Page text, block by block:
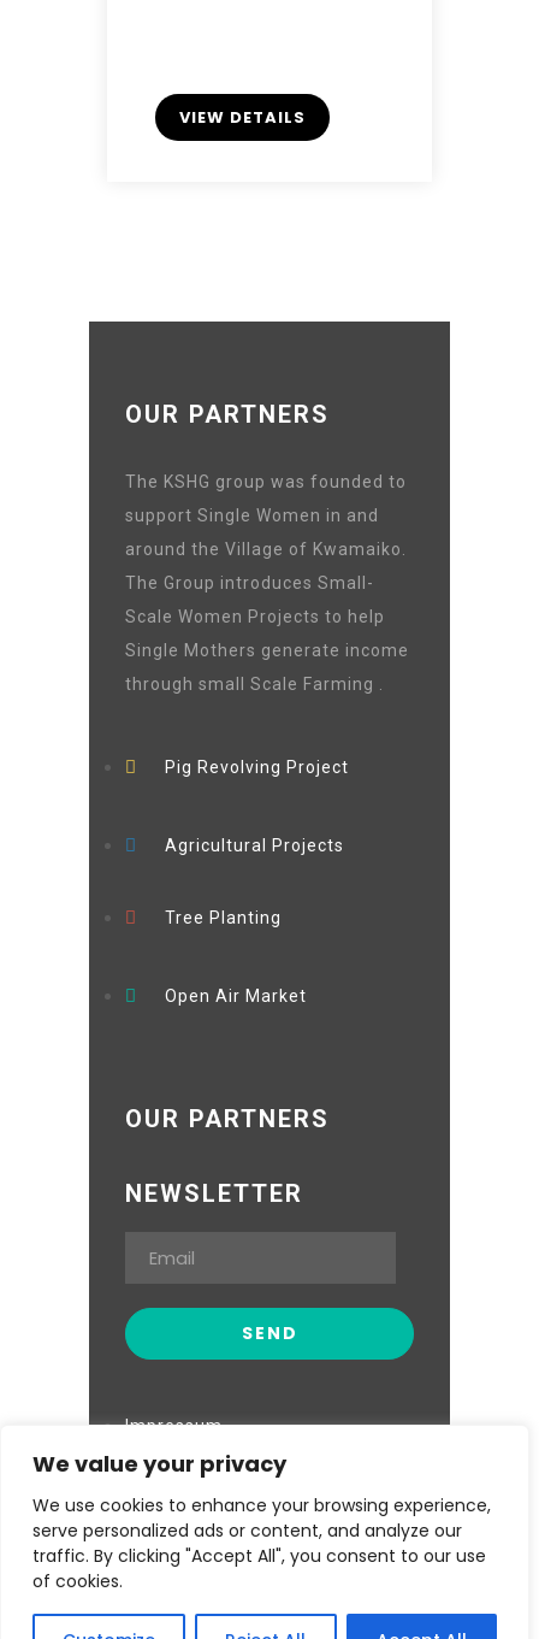
We value your privacy
We use cookies to enhance your browsing experience,
serve personalized ads or content, and analyze our
traffic. By clicking "Accept All", you consent to our use
of cookies.
VIEW DETAILS
OUR PARTNERS
The KSHG group was founded to
support Single Women in and
around the Village of Kwamaiko.
The Group introduces Small-
Scale Women Projects to help
Single Mothers generate income
through small Scale Farming .
Pig Revolving Project
Agricultural Projects
Tree Planting
Open Air Market
OUR PARTNERS
NEWSLETTER
Impressum
Datenschutzerklärung